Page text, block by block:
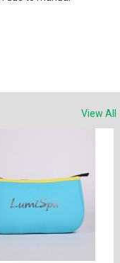
View All